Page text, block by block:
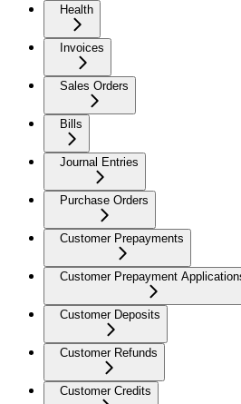
Health
Invoices
Sales Orders
Bills
Journal Entries
Purchase Orders
Customer Prepayments
Customer Prepayment
Customer Deposits
Customer Refunds
Customer Credits